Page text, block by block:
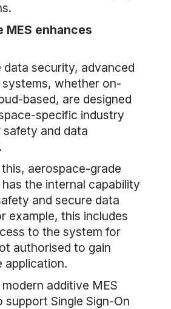
MES enhances
data security, advanced
systems, whether on-
based, are designed
specific industry
and data
aerospace-grade
the internal capability
and secure data
example, this includes
to the system for
authorised to gain
application.
additive MES
support Single Sign-On